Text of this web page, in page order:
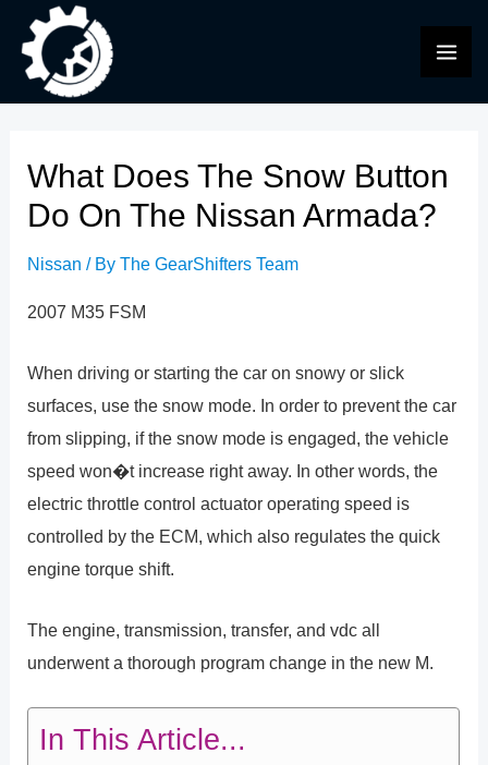
content
What Does The Snow Button
Do On The Nissan Armada?
Nissan / ByThe GearShifters Team
2007 M35 FSM
When driving or starting the car on snowy or slick
surfaces, use the snow mode. In order to prevent the car
from slipping, if the snow mode is engaged, the vehicle
speed won�t increase right away. In other words, the
electric throttle control actuator operating speed is
controlled by the ECM, which also regulates the quick
engine torque shift.
The engine, transmission, transfer, and vdc all
underwent a thorough program change in the new M.
In This Article...